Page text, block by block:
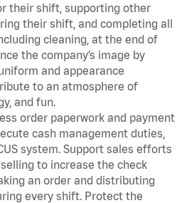
their shift, supporting other
their shift, and completing all
cleaning, at the end of
the company’s image by
and appearance
to an atmosphere of
and fun.
order paperwork and payment
cash management duties,
system. Support sales efforts
to increase the check
an order and distributing
every shift. Protect the